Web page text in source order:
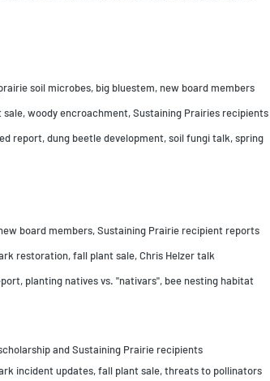
soil microbes, big bluestem, new board members
sale, woody encroachment, Sustaining Prairies recipients
report, dung beetle development, soil fungi talk, spring
board members, Sustaining Prairie recipient reports
restoration, fall plant sale, Chris Helzer talk
planting natives vs. "nativars", bee nesting habitat
and Sustaining Prairie recipients
incident updates, fall plant sale, threats to pollinators